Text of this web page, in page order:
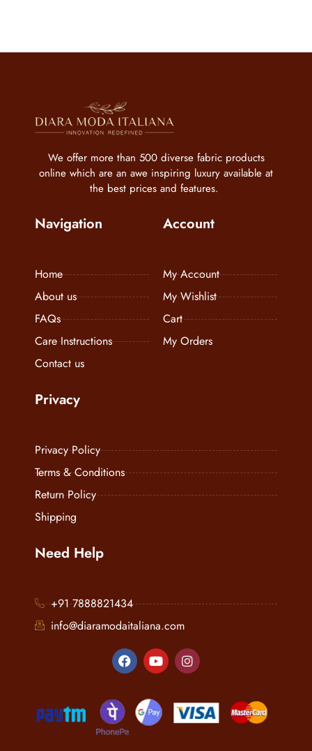
We offer more than 500 diverse fabric products
online which are an awe inspiring luxury available at
the best prices and features.
Navigation
Home
About us
FAQs
Care Instructions
Contact us
Account
My Account
My Wishlist
Cart
My Orders
Privacy
Privacy Policy
Terms & Conditions
Return Policy
Shipping
Need Help
+91 7888821434
info@diaramodaitaliana.com